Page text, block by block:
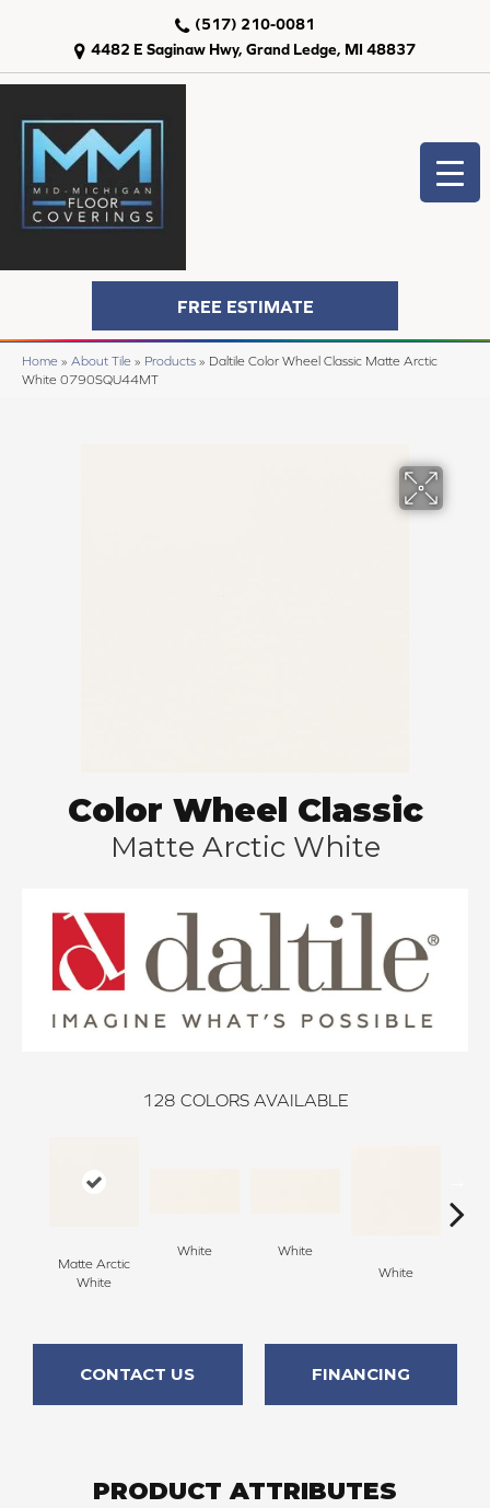
4482 E Saginaw Hwy, Grand Ledge, MI 48837
(517) 210-0081
FREE ESTIMATE
Home » About Tile » Products » Daltile Color Wheel Classic Matte Arctic
White 0790SQU44MT
Color Wheel Classic
Matte Arctic White
128 COLORS AVAILABLE
Matte Arctic
White
White
White
White
CONTACT US FINANCING
PRODUCT ATTRIBUTES